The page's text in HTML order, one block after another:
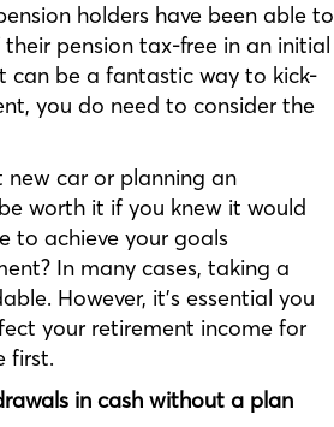
holders have been able to
pension tax-free in an initial
can be a fantastic way to kick-
you do need to consider the
car or planning an
worth it if you knew it would
to achieve your goals
In many cases, taking a
However, it’s essential you
your retirement income for
first.
in cash without a plan